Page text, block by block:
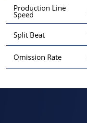
Production Line
Speed
Split Beat
Omission Rate